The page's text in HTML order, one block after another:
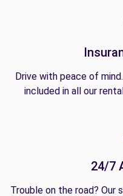
Drive with peace of
included in all our
24/7
Trouble on the road? Our